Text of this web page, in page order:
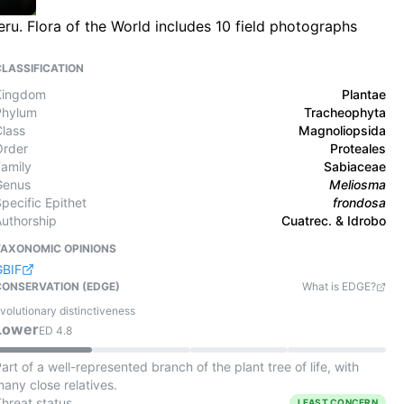
Flora of the World includes 10 field photographs
Plantae
Tracheophyta
Magnoliopsida
Proteales
Sabiaceae
Meliosma
Epithet
frondosa
Cuatrec. & Idrobo
OPINIONS
(EDGE)
What is EDGE?
distinctiveness
ED4.8
of a well-represented branch of the plant tree of life, with
close relatives.